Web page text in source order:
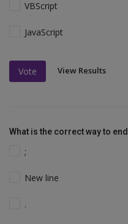
VBScript
JavaScript
Vote View Results
What is the correct way to
;
New line
.